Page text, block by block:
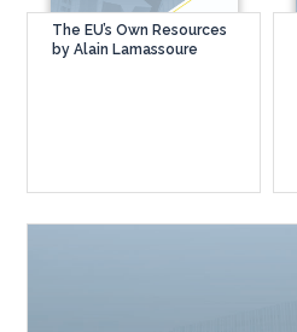
The EU’s Own Resources
by Alain Lamassoure